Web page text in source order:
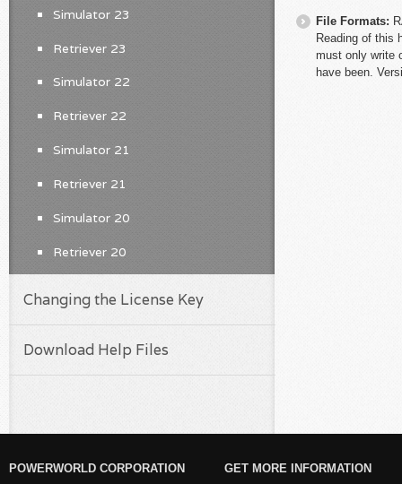
File Formats:
Reading of this
must only write
have been.
Simulator 23
Retriever 23
Simulator 22
Retriever 22
Simulator 21
Retriever 21
Simulator 20
Retriever 20
Changing the License Key
Download Help Files
POWERWORLD CORPORATION GET MORE INFORMATION